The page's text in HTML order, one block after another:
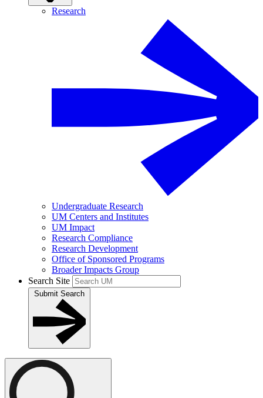
Research
Undergraduate Research
UM Centers and Institutes
UM Impact
Research Compliance
Research Development
Office of Sponsored Programs
Broader Impacts Group
Search Site
Submit Search